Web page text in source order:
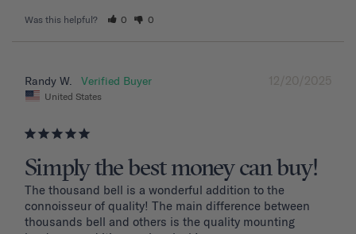
Was this helpful? 0 0
12/20/2025
Randy W.
United States
Simply the best money can buy!
The thousand bell is a wonderful addition to the
connoisseur of quality! The main difference between
thousands bell and others is the quality mounting